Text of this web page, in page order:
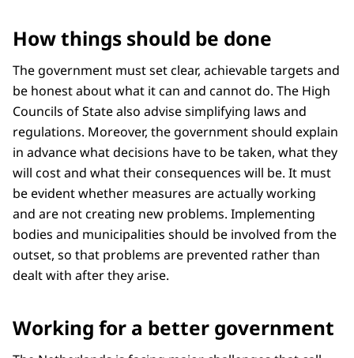
How things should be done
The government must set clear, achievable targets and
be honest about what it can and cannot do. The High
Councils of State also advise simplifying laws and
regulations. Moreover, the government should explain
in advance what decisions have to be taken, what they
will cost and what their consequences will be. It must
be evident whether measures are actually working
and are not creating new problems. Implementing
bodies and municipalities should be involved from the
outset, so that problems are prevented rather than
dealt with after they arise.
Working for a better government